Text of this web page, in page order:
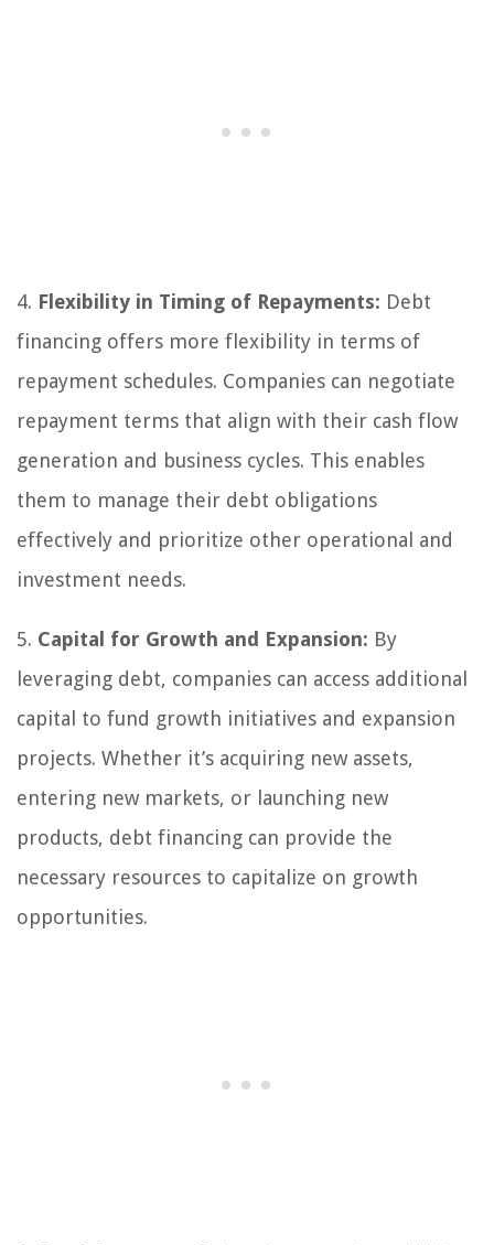
4. Flexibility in Timing of Repayments: Debt
financing offers more flexibility in terms of
repayment schedules. Companies can negotiate
repayment terms that align with their cash flow
generation and business cycles. This enables
them to manage their debt obligations
effectively and prioritize other operational and
investment needs.
5. Capital for Growth and Expansion: By
leveraging debt, companies can access additional
capital to fund growth initiatives and expansion
projects. Whether it’s acquiring new assets,
entering new markets, or launching new
products, debt financing can provide the
necessary resources to capitalize on growth
opportunities.